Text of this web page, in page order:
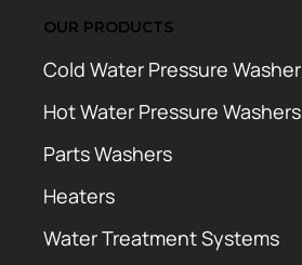
OUR PRODUCTS
Cold Water Pressure Washer
Hot Water Pressure Washers
Parts Washers
Heaters
Water Treatment Systems